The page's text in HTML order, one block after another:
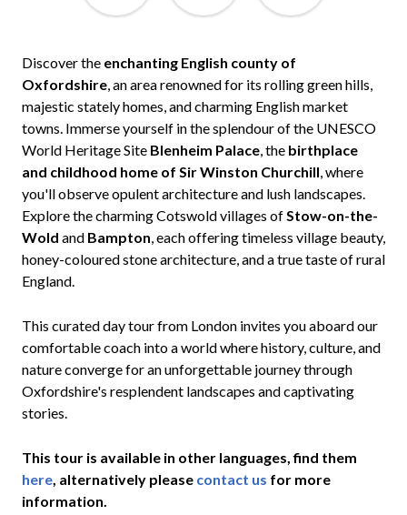
Discover the enchanting English county of
Oxfordshire, an area renowned for its rolling green hills,
majestic stately homes, and charming English market
towns. Immerse yourself in the splendour of the UNESCO
World Heritage Site Blenheim Palace, the birthplace
and childhood home of Sir Winston Churchill, where
you'll observe opulent architecture and lush landscapes.
Explore the charming Cotswold villages ofStow-on-the-
Wold and Bampton, each offering timeless village beauty,
honey-coloured stone architecture, and a true taste of rural
England.
This curated day tour from London invites you aboard our
comfortable coach into a world where history, culture, and
nature converge for an unforgettable journey through
Oxfordshire's resplendent landscapes and captivating
stories.
This tour is available in other languages, find them
here, alternatively please contact us for more
information.